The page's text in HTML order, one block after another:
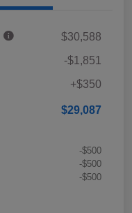
$30,588
-$1,851
+$350
$29,087
-$500
-$500
-$500